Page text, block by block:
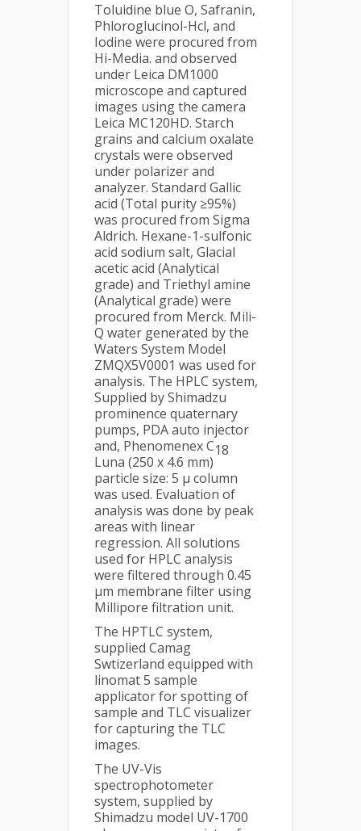
Toluidine blue O, Safranin,
Phloroglucinol-Hcl, and
Iodine were procured from
Hi-Media. and observed
under Leica DM1000
microscope and captured
images using the camera
Leica MC120HD. Starch
grains and calcium oxalate
crystals were observed
under polarizer and
analyzer. Standard Gallic
acid (Total purity ≥95%)
was procured from Sigma
Aldrich. Hexane-1-sulfonic
acid sodium salt, Glacial
acetic acid (Analytical
grade) and Triethyl amine
(Analytical grade) were
procured from Merck. Mili-
Q water generated by the
Waters System Model
ZMQX5V0001 was used for
analysis. The HPLC system,
Supplied by Shimadzu
prominence quaternary
pumps, PDA auto injector
and, Phenomenex C18
Luna (250 x 4.6 mm)
particle size: 5 μ column
was used. Evaluation of
analysis was done by peak
areas with linear
regression. All solutions
used for HPLC analysis
were filtered through 0.45
μm membrane filter using
Millipore filtration unit.
The HPTLC system,
supplied Camag
Swtizerland equipped with
linomat 5 sample
applicator for spotting of
sample and TLC visualizer
for capturing the TLC
images.
The UV-Vis
spectrophotometer
system, supplied by
Shimadzu model UV-1700